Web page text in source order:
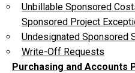
Unbillable Sponsored
Sponsored Project
Undesignated Sponsored
Write-Off Requests
Purchasing and Accounts